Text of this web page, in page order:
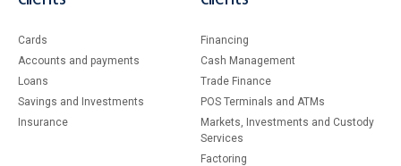
Cards
Accounts and payments
Loans
Savings and Investments
Insurance
Financing
Cash Management
Тrade Finance
POS Terminals and ATMs
Markets, Investments and Custody
Services
Factoring